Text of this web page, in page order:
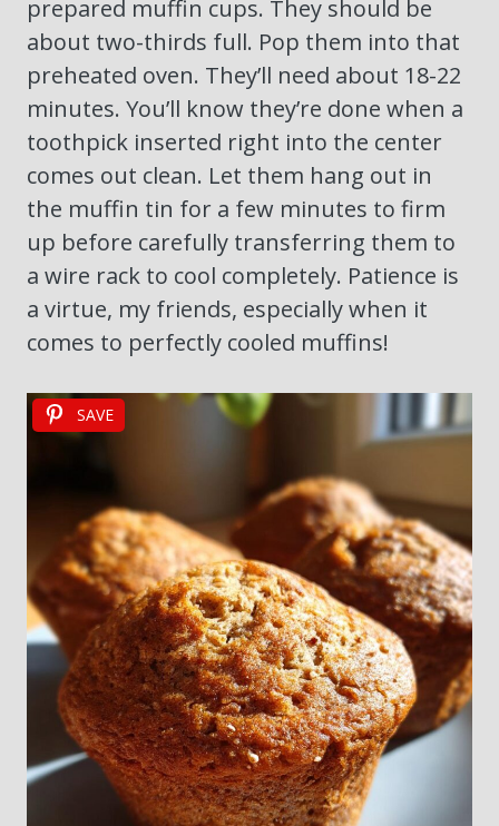
prepared muffin cups. They should be
about two-thirds full. Pop them into that
preheated oven. They’ll need about 18-22
minutes. You’ll know they’re done when a
toothpick inserted right into the center
comes out clean. Let them hang out in
the muffin tin for a few minutes to firm
up before carefully transferring them to
a wire rack to cool completely. Patience is
a virtue, my friends, especially when it
comes to perfectly cooled muffins!
SAVE